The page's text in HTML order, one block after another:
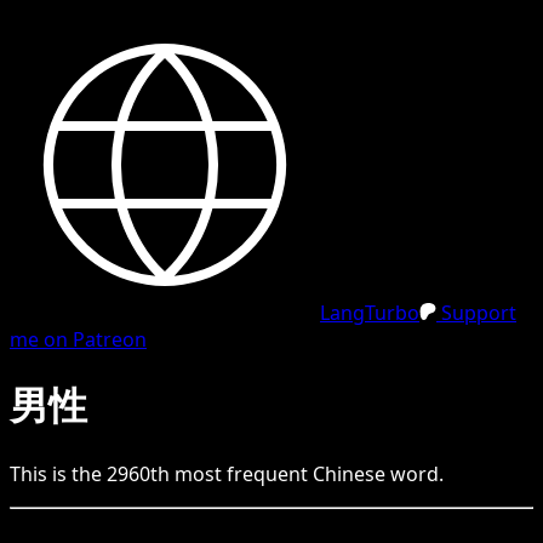
LangTurbo
Support
me on Patreon
男性
This is the2960th most frequent Chineseword.